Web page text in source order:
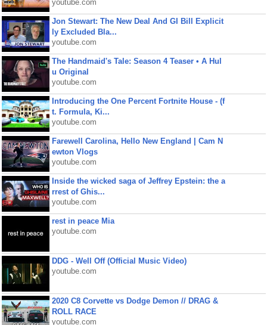
youtube.com
Jon Stewart: The New Deal And GI Bill Explicit
ly Excluded Bla...
youtube.com
The Handmaid's Tale: Season 4 Teaser • A Hul
u Original
youtube.com
Introducing the One Percent Fortnite House - (f
t. Formula, Ki...
youtube.com
Farewell Carolina, Hello New England | Cam N
ewton Vlogs
youtube.com
Inside the wicked saga of Jeffrey Epstein: the a
rrest of Ghis...
youtube.com
rest in peace Mia
youtube.com
DDG - Well Off (Official Music Video)
youtube.com
2020 C8 Corvette vs Dodge Demon // DRAG &
ROLL RACE
youtube.com